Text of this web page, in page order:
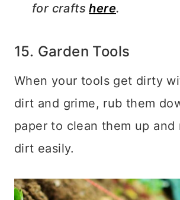
for craftshere.
15. Garden Tools
When your tools get dirty
dirt and grime, rub them
paper to clean them up and
dirt easily.